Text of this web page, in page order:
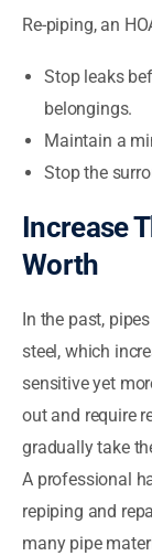
Re-piping, an
Stop leaks
belongings.
Maintain a
Stop the
Increase
Worth
In the past,
steel, which
sensitive yet
out and require
gradually take
A professional
repiping and
many pipe